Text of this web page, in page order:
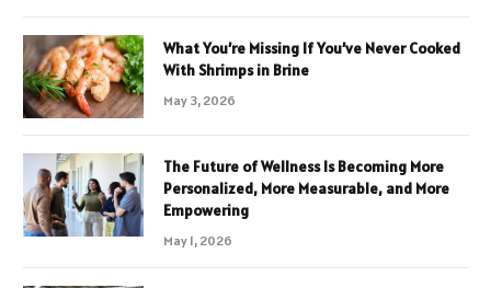
What You’re Missing If You’ve Never Cooked
With Shrimps in Brine
May 3, 2026
The Future of Wellness Is Becoming More
Personalized, More Measurable, and More
Empowering
May 1, 2026